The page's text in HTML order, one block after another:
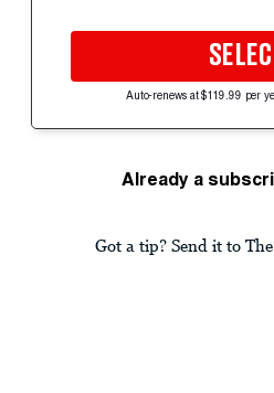
Auto-renews at $119.99 per
Already a
Got a tip? Send it to